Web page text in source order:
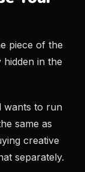
piece of the
in the
wants to run
same as
creative
separately.